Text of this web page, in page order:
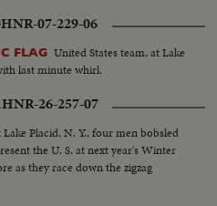
HNR-07-229-06
FLAG United States team, at Lake
last minute whirl.
HNR-26-257-07
Lake Placid, N. Y., four men bobsled
the U. S. at next year's Winter
as they race down the zigzag